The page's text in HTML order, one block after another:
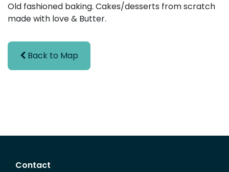
Old fashioned baking. Cakes/desserts from scratch
made with love & Butter.
Back to Map
Contact